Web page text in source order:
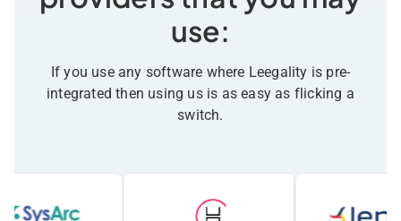
use:
If you use any software where Leegality is pre-
integrated then using us is as easy as flicking a
switch.